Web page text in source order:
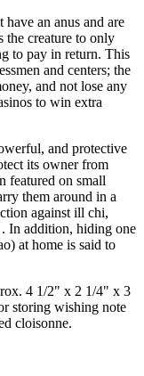
have an anus and are
the creature to only
to pay in return. This
and centers; the
and not lose any
to win extra
and protective
its owner from
featured on small
them around in a
against ill chi,
In addition, hiding one
at home is said to
4 1/2" x 2 1/4" x 3
storing wishing note
cloisonne.